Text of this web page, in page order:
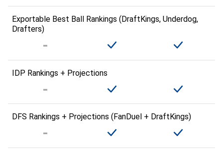
Exportable Best Ball Rankings (DraftKings, Underdog,
Drafters)
IDP Rankings + Projections
DFS Rankings + Projections (FanDuel + DraftKings)